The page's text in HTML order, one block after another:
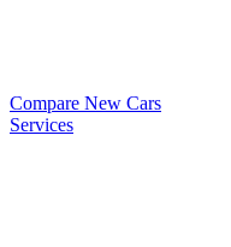
Compare New Cars
Services